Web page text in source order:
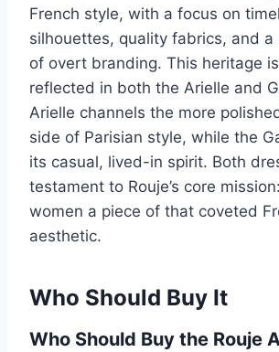
French style, with a focus on
silhouettes, quality fabrics, and
of overt branding. This heritage
reflected in both the Arielle and
Arielle channels the more
side of Parisian style, while the
its casual, lived-in spirit. Both
testament to Rouje’s core
women a piece of that coveted
aesthetic.
Who Should Buy It
Who Should Buy the Rouje